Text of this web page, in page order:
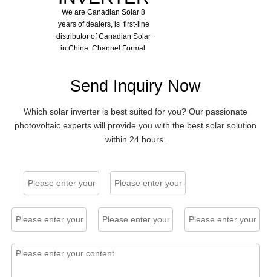
We are Canadian Solar 8
years of dealers, is first-line
distributor of Canadian Solar
in China. Channel Formal,
Residential String Inverters
Single Phase 5kW, 7-9 kW, Max efficiency: 98% / 98.01%
5kW
CSI-
A-E
Send Inquiry Now
Which solar inverter is best suited for you? Our passionate
photovoltaic experts will provide you with the best solar solution
within 24 hours.